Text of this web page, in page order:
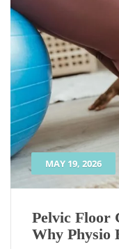
MAY 19, 2026
Pelvic Floor
Why Physio